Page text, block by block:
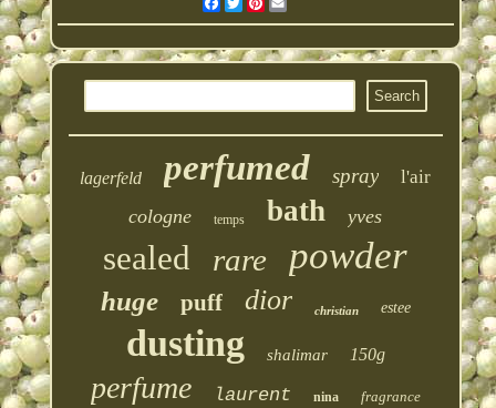
lagerfeld perfumed spray l'air
cologne temps bath yves
sealed rare powder
huge puff dior christian estee
dusting shalimar 150g
perfume laurent nina fragrance